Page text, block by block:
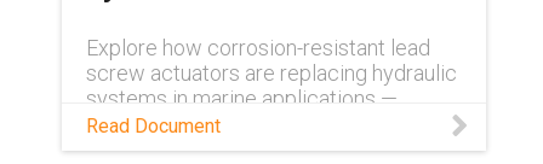
Explore how corrosion-resistant lead
screw actuators are replacing hydraulic
systems in marine applications —
delivering precision, durability, and near-
zero maintenance.
Read Document